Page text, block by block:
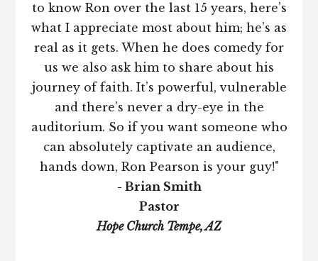
to know Ron over the last 15 years, here’s
what I appreciate most about him; he’s as
real as it gets. When he does comedy for
us we also ask him to share about his
journey of faith. It’s powerful, vulnerable
and there’s never a dry-eye in the
auditorium. So if you want someone who
can absolutely captivate an audience,
hands down, Ron Pearson is your guy!"
- Brian Smith
Pastor
Hope Church Tempe, AZ